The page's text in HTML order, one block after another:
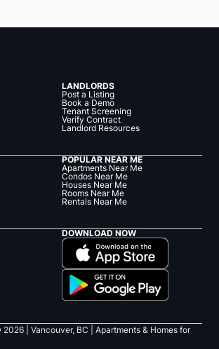
LANDLORDS
Post a Listing
Book a Demo
Tenant Screening
Verify Contract
Landlord Resources
POPULAR NEAR ME
Apartments Near Me
Condos Near Me
Houses Near Me
Rooms Near Me
Rentals Near Me
DOWNLOAD NOW
2026 | Vancouver, BC |
Apartments & Homes for